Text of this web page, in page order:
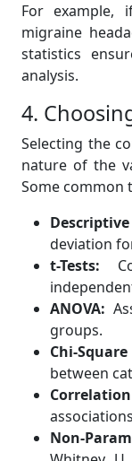
For example,
migraine
statistics
analysis.
4.
Selecting the
nature of the
Some common
deviation
t-Tests:
ANOVA:
groups.
Chi-
between
Non-